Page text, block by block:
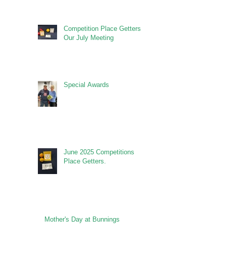
Competition Place Getters at
Our July Meeting
Special Awards
June 2025 Competitions
Place Getters.
Mother's Day at Bunnings